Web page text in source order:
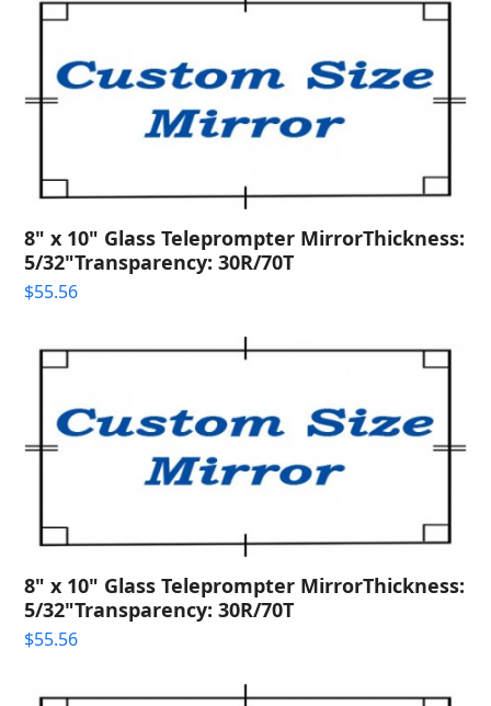
8" x 10" Glass Teleprompter MirrorThickness:
5/32"Transparency: 30R/70T
$55.56
8" x 10" Glass Teleprompter MirrorThickness:
5/32"Transparency: 30R/70T
$55.56